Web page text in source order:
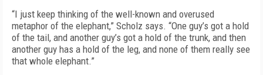
“I just keep thinking of the well-known and overused
metaphor of the elephant,” Scholz says. “One guy’s got a hold
of the tail, and another guy’s got a hold of the trunk, and then
another guy has a hold of the leg, and none of them really see
that whole elephant.”